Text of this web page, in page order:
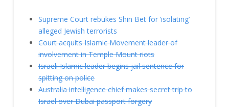
Supreme Court rebukes Shin Bet for ‘isolating’
alleged Jewish terrorists
Court acquits Islamic Movement leader of
involvement in Temple Mount riots
Israeli Islamic leader begins jail sentence for
spitting on police
Australia intelligence chief makes secret trip to
Israel over Dubai passport forgery